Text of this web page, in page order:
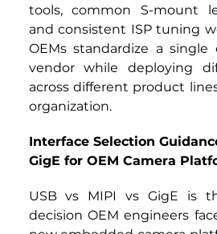
tools, common S-mount
and consistent ISP tuning
OEMs standardize a single
vendor while deploying
across different product
organization.
Interface Selection
GigE for OEM Camera
USB vs MIPI vs GigE is
decision OEM engineers